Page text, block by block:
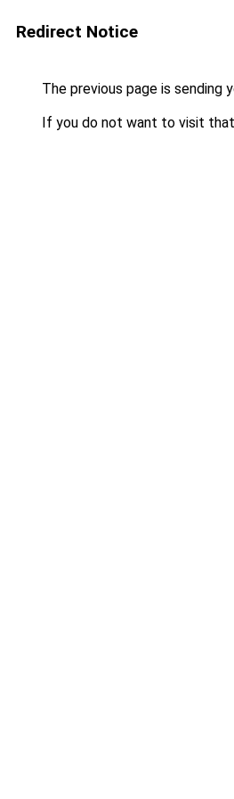
Redirect Notice
The previous page is sending
If you do not want to visit